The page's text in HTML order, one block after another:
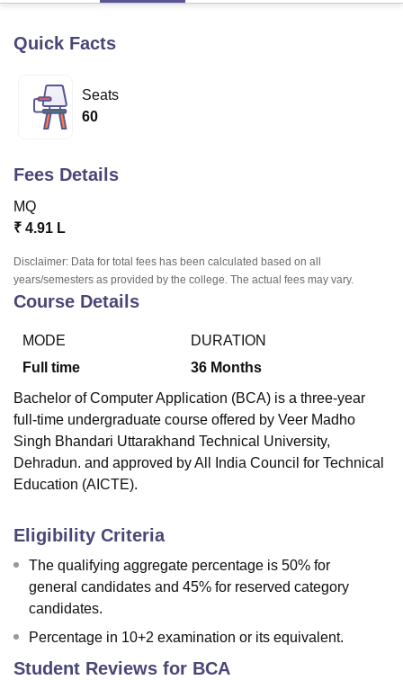
Bhopal
Lucknow
KMC Manipal
Agricultural University, Anand
of Fundamental Research, Mumbai
Vellore Institute of Technology, Vellore
College Of Nursing, MumbaiICT MumbaiASMSOC Mumbai
Christian CollegeLoyola CollegeCrescent CollegeHITS Chennai
Centre, KolkataGuru Nanak Institute Of Hotel Management, Kolkata
Quick Facts
Seats
60
Fees Details
MQ
₹ 4.91 L
Disclaimer: Data for total fees has been calculated based on all
years/semesters as provided by the college. The actual fees may vary.
Course Details
MODE
Full time
DURATION
36 Months
Bachelor of Computer Application (BCA) is a three-year
full-time undergraduate course offered by Veer Madho
Singh Bhandari Uttarakhand Technical University,
Dehradun. and approved by All India Council for Technical
Education (AICTE).
Eligibility Criteria
The qualifying aggregate percentage is 50% for
general candidates and 45% for reserved category
candidates.
Percentage in 10+2 examination or its equivalent.
Student Reviews for BCA